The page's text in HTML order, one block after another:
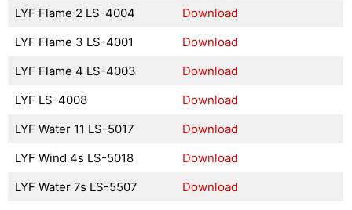
LYF Flame 2 LS-4004
Download
LYF Flame 3 LS-4001
Download
LYF Flame 4 LS-4003
Download
LYF LS-4008
Download
LYF Water 11 LS-5017
Download
LYF Wind 4s LS-5018
Download
LYF Water 7s LS-5507
Download